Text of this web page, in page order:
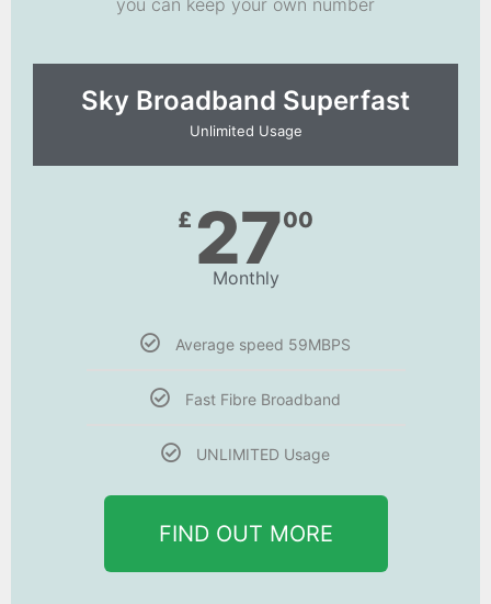
you can keep your own number
Sky Broadband Superfast
Unlimited Usage
£ 2700
Monthly
Average speed 59MBPS
Fast Fibre Broadband
UNLIMITED Usage
FIND OUT MORE